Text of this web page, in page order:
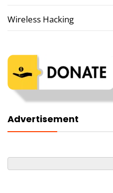
Wireless Hacking
Advertisement